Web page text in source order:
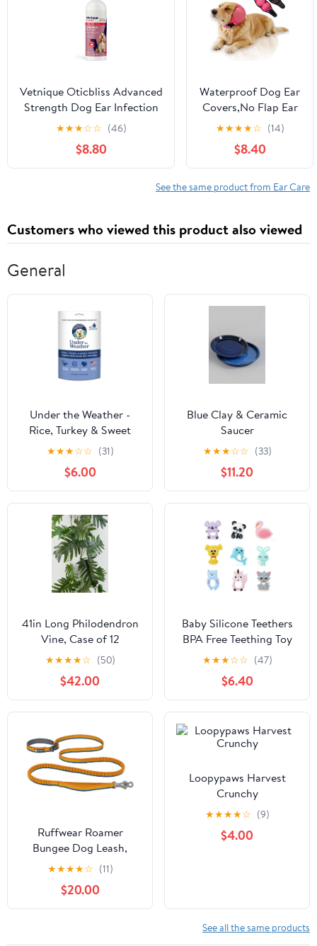
Vetnique Oticbliss Advanced
Strength Dog Ear Infection
Treatment Flush, Antiseptic
Cat & Dog Ear Cleaner
Solution Medicated with
Chlorhexidine &
Ketoconazole Helps with Ear
★★★☆☆ (46)
$8.80
Waterproof Dog Ear
Covers,No Flap Ear
Wraps for Dogs,Dog
Ear Muffs for Noise
Protection &
Anxiety
Relief,Adjustable
for Bathing
Grooming(Fuchsia,L)
★★★★☆ (14)
$8.40
See the same product from Ear Care
Customers who viewed this product also viewed
General
Under the Weather -
Rice, Turkey & Sweet
Potato for Dogs
★★★☆☆ (31)
$6.00
Blue Clay & Ceramic
Saucer
★★★☆☆ (33)
$11.20
41in Long Philodendron
Vine, Case of 12
★★★★☆ (50)
$42.00
Baby Silicone Teethers
BPA Free Teething Toy
Animals Koala Bear Dog
Teether Silicone Beads
★★★☆☆ (47)
$6.40
Ruffwear Roamer
Bungee Dog Leash,
Yellow Snow
★★★★☆ (11)
$20.00
Loopypaws Harvest
Crunchy
★★★★☆ (9)
$4.00
See all the same products